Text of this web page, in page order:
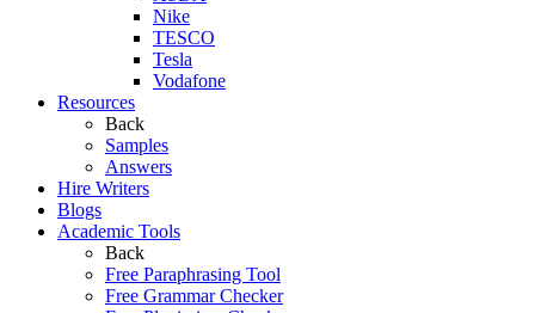
Nike
TESCO
Tesla
Vodafone
Resources
Back
Samples
Answers
Hire Writers
Blogs
Academic Tools
Back
Free Paraphrasing Tool
Free Grammar Checker